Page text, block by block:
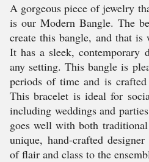
A gorgeous piece of jewelry
is our Modern Bangle. The
create this bangle, and that is
It has a sleek, contemporary
any setting. This bangle is
periods of time and is
This bracelet is ideal for
including weddings and
goes well with both
unique, hand-crafted
of flair and class to the